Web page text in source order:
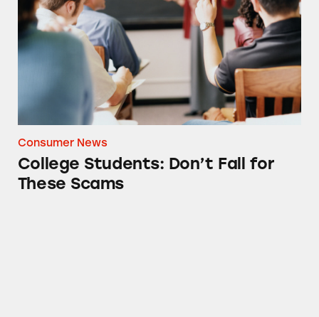
Consumer News
College Students: Don’t Fall for
These Scams